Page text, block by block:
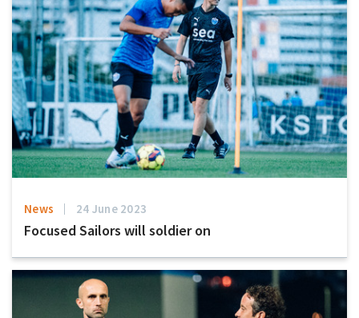
News 24 June 2023
Focused Sailors will soldier on